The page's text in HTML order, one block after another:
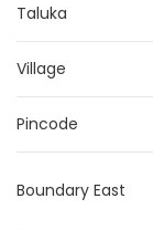
Taluka
Village
Pincode
Boundary East